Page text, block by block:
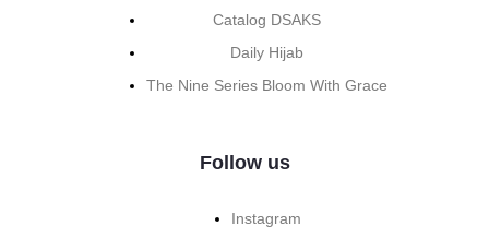
Catalog DSAKS
Daily Hijab
The Nine Series Bloom With Grace
Follow us
Instagram